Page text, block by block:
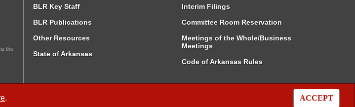
. ACCEPT
the
BLR Key Staff
BLR Publications
Other Resources
State of Arkansas
Interim Filings
Committee Room Reservation
Meetings of the Whole/Business
Meetings
Code of Arkansas Rules